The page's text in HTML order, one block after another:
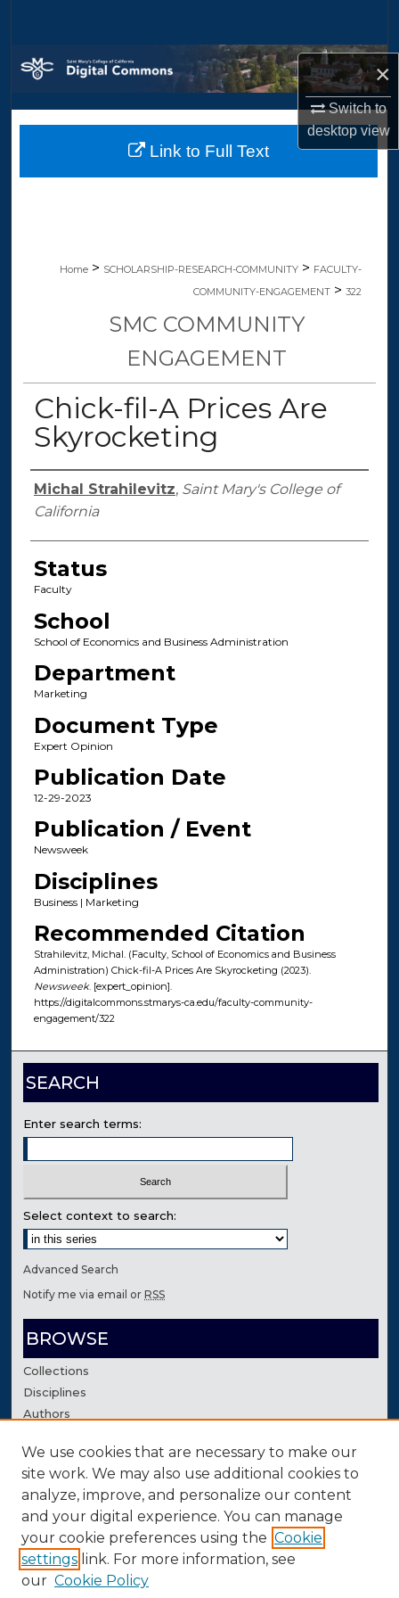
×
Switch to
desktopview
Browse Collections
My Account
About
Home > SCHOLARSHIP-RESEARCH-COMMUNITY > FACULTY-
COMMUNITY-ENGAGEMENT > 322
SMC COMMUNITY
ENGAGEMENT
Chick-fil-A Prices Are
Skyrocketing
Authors
Michal Strahilevitz, Saint Mary's College of
California
Status
Faculty
School
School of Economics and Business Administration
Department
Marketing
Document Type
Expert Opinion
Publication Date
12-29-2023
Publication / Event
Newsweek
Disciplines
Business | Marketing
Recommended Citation
Strahilevitz, Michal. (Faculty, School of Economics and Business
Administration) Chick-fil-A Prices Are Skyrocketing (2023).
Newsweek. [expert_opinion].
https://digitalcommons.stmarys-ca.edu/faculty-community-
engagement/322
Link to Full Text
SEARCH
Enter search terms:
Select context to search:
Advanced Search
Notify me via email orRSS
BROWSE
Collections
Disciplines
Authors
AUTHOR CORNER
Author FAQ
Contact Us
We use cookies that are necessary to make our
site work. We may also use additional cookies to
analyze, improve, and personalize our content
and your digital experience. You can manage
your cookie preferences using the Cookie
settings link. For more information, see
our Cookie Policy